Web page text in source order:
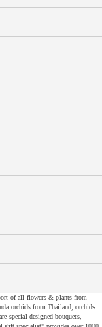
of all flowers & plants from
orchids from Thailand, orchids
special-designed bouquets,